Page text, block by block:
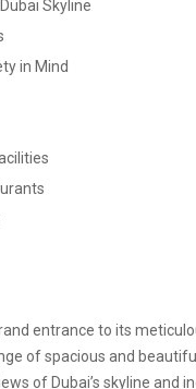
Skyline
in Mind
entrance to its
of spacious and
of Dubai’s skyline